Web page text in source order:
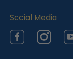
Social Media
FacebookInstagram